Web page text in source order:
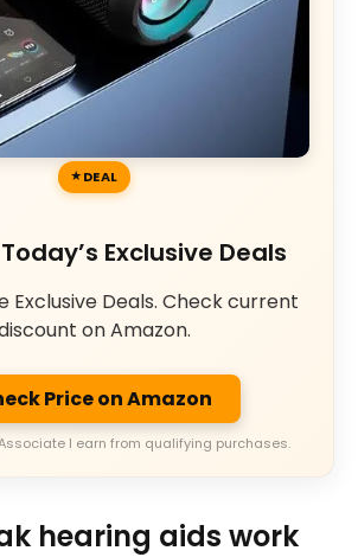
DEAL
Exclusive Deals
Exclusive Deals. Check current
on Amazon.
Price on Amazon
I earn from qualifying purchases.
hearing aids work